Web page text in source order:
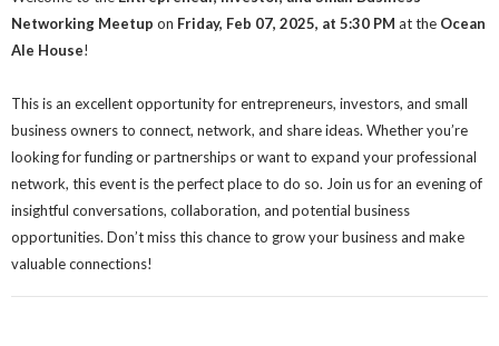
Networking Meetup on Friday, Feb 07, 2025, at 5:30 PM at the Ocean
Ale House!
This is an excellent opportunity for entrepreneurs, investors, and small
business owners to connect, network, and share ideas. Whether you’re
looking for funding or partnerships or want to expand your professional
network, this event is the perfect place to do so. Join us for an evening of
insightful conversations, collaboration, and potential business
opportunities. Don’t miss this chance to grow your business and make
valuable connections!